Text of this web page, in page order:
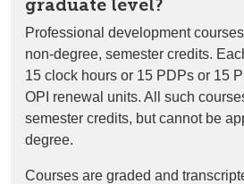
graduate level?
Professional development
non-degree, semester credits.
15 clock hours or 15 PDPs or 15
OPI renewal units. All such
semester credits, but cannot be
degree.
Courses are graded and